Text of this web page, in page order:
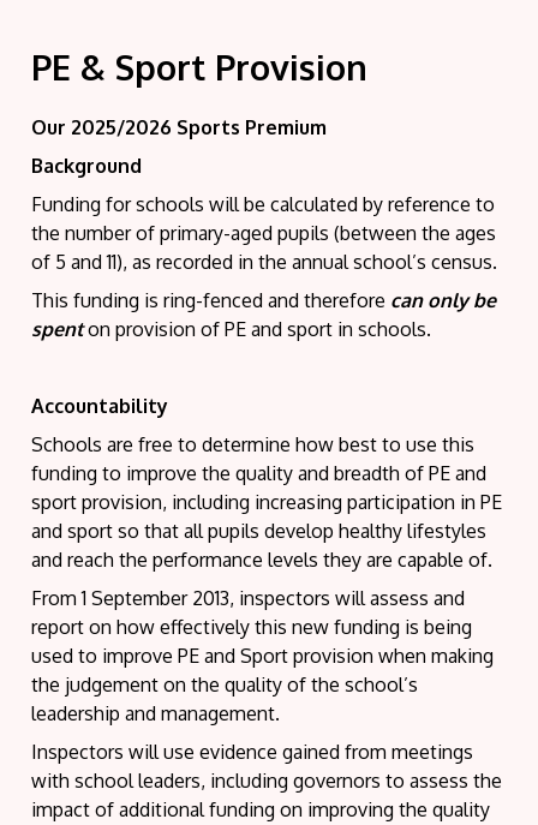
PE & Sport Provision
Our 2025/2026 Sports Premium
Background
Funding for schools will be calculated by reference to
the number of primary-aged pupils (between the ages
of 5 and 11), as recorded in the annual school’s census.
This funding is ring-fenced and therefore can only be
spenton provision of PE and sport in schools.
Accountability
Schools are free to determine how best to use this
funding to improve the quality and breadth of PE and
sport provision, including increasing participation in PE
and sport so that all pupils develop healthy lifestyles
and reach the performance levels they are capable of.
From 1 September 2013, inspectors will assess and
report on how effectively this new funding is being
used to improve PE and Sport provision when making
the judgement on the quality of the school’s
leadership and management.
Inspectors will use evidence gained from meetings
with school leaders, including governors to assess the
impact of additional funding on improving the quality